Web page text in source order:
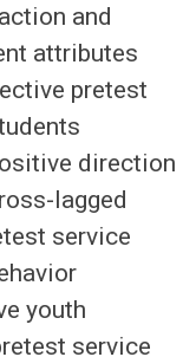
and
attributes
pretest
direction
lagged
service
youth
service